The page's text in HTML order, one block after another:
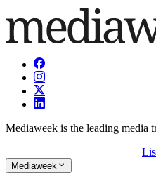
Mediaweek is the leading media
Mediaweek